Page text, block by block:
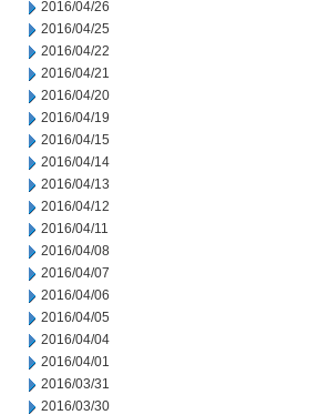
2016/04/26
2016/04/25
2016/04/22
2016/04/21
2016/04/20
2016/04/19
2016/04/15
2016/04/14
2016/04/13
2016/04/12
2016/04/11
2016/04/08
2016/04/07
2016/04/06
2016/04/05
2016/04/04
2016/04/01
2016/03/31
2016/03/30